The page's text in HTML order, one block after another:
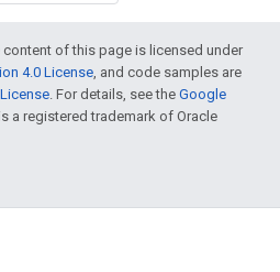
of this page is licensed under
4.0 License, and code samples are
. For details, see the Google
a registered trademark of Oracle